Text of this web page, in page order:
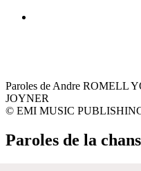
Paroles de Andre ROMELL
JOYNER
© EMI MUSIC
Paroles de la